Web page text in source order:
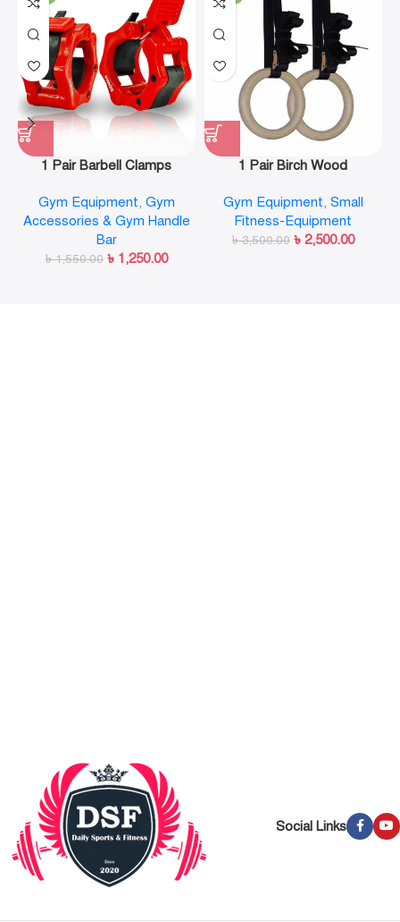
1 Pair Barbell Clamps
Locks Collar Clips Quick
Release for Workout
Weightlifting Fitness
Training
Gym Equipment, Gym
Accessories & Gym Handle
Bar
৳1,550.00 ৳ 1,250.00
1 Pair Birch Wood
GYM Ring for Home Fitness
Strength Training
Gym Equipment, Small
Fitness-Equipment
৳3,500.00 ৳ 2,500.00
Social Links